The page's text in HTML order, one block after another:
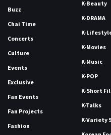
Buzz
Chai Time
Concerts
Culture
Events
Exclusive
Fan Events
Fan Projects
Fashion
K-Beauty
K-DRAMA
K-
K-Movies
K-Music
K-POP
K-Short
K-Talks
K-Variety